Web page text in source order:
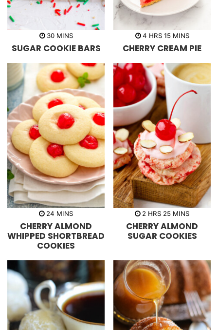
30m
n
e
s
MINS
SUGAR COOKIE BARS
4h
u
HRS 15m
n
e
s
MINS
CHERRY CREAM PIE
24 m
n
u
t
e
s
MINS
CHERRY ALMOND
WHIPPED SHORTBREAD
COOKIES
2 h
u
r
s
HRS 25m
n
u
t
MINS
CHERRY ALMOND
SUGAR COOKIES